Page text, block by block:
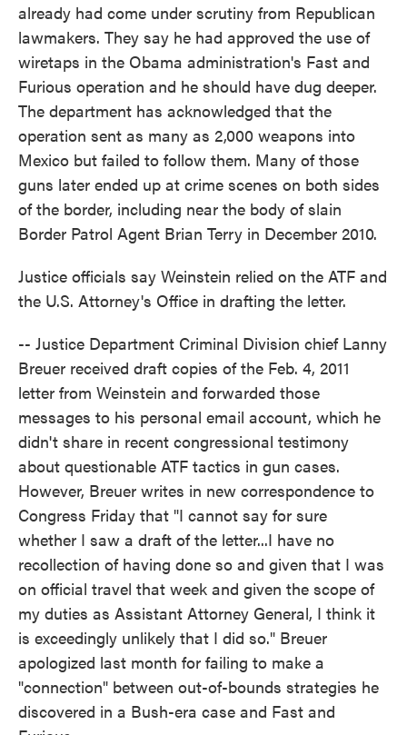
already had come under scrutiny from Republican
lawmakers. They say he had approved the use of
wiretaps in the Obama administration's Fast and
Furious operation and he should have dug deeper.
The department has acknowledged that the
operation sent as many as 2,000 weapons into
Mexico but failed to follow them. Many of those
guns later ended up at crime scenes on both sides
of the border, including near the body of slain
Border Patrol Agent Brian Terry in December 2010.
Justice officials say Weinstein relied on the ATF and
the U.S. Attorney's Office in drafting the letter.
-- Justice Department Criminal Division chief Lanny
Breuer received draft copies of the Feb. 4, 2011
letter from Weinstein and forwarded those
messages to his personal email account, which he
didn't share in recent congressional testimony
about questionable ATF tactics in gun cases.
However, Breuer writes in new correspondence to
Congress Friday that "I cannot say for sure
whether I saw a draft of the letter...I have no
recollection of having done so and given that I was
on official travel that week and given the scope of
my duties as Assistant Attorney General, I think it
is exceedingly unlikely that I did so." Breuer
apologized last month for failing to make a
"connection" between out-of-bounds strategies he
discovered in a Bush-era case and Fast and